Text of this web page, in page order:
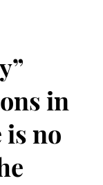
in
no